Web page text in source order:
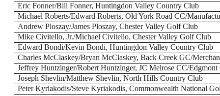
Eric Fonner/Bill Fonner, Huntingdon Valley Country Club
Michael Roberts/Edward Roberts, Old York Road CC/
Andrew Ploszay/James Ploszay, Chester Valley Golf Club
Mike Civitello, Jr./Michael Civitello, Chester Valley Golf Club
Edward Bondi/Kevin Bondi, Huntingdon Valley Country Club
Charles McClaskey/Bryan McClaskey, Back Creek GC/
Jeffrey Huntzinger/Robert Huntzinger, JC Melrose CC/Edgmont
Joseph Shevlin/Matthew Shevlin, North Hills Country Club
Peter Kyriakodis/Steve Kyriakodis, Commonwealth National